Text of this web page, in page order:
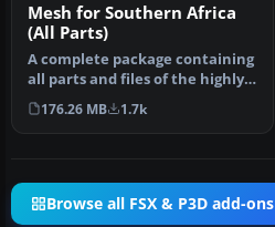
Mesh for Southern Africa
(All Parts)
A complete package containing
all parts and files of the highly
detailed 76m …
176.26 MB 1.7k
Browse all FSX & P3D add-ons